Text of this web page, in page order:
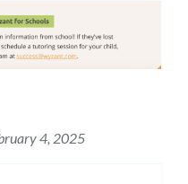
4, 2025